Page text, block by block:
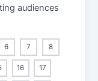
audiences
6 7 8
16 17